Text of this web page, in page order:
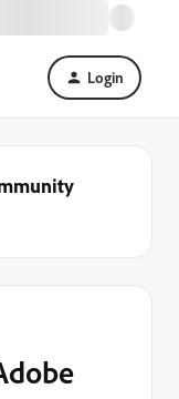
Login